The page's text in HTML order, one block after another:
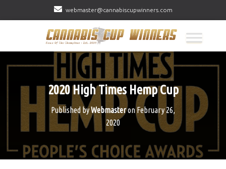
webmaster@cannabiscupwinners.com
2020 High Times Hemp Cup
Published byWebmasteron February 26,
2020